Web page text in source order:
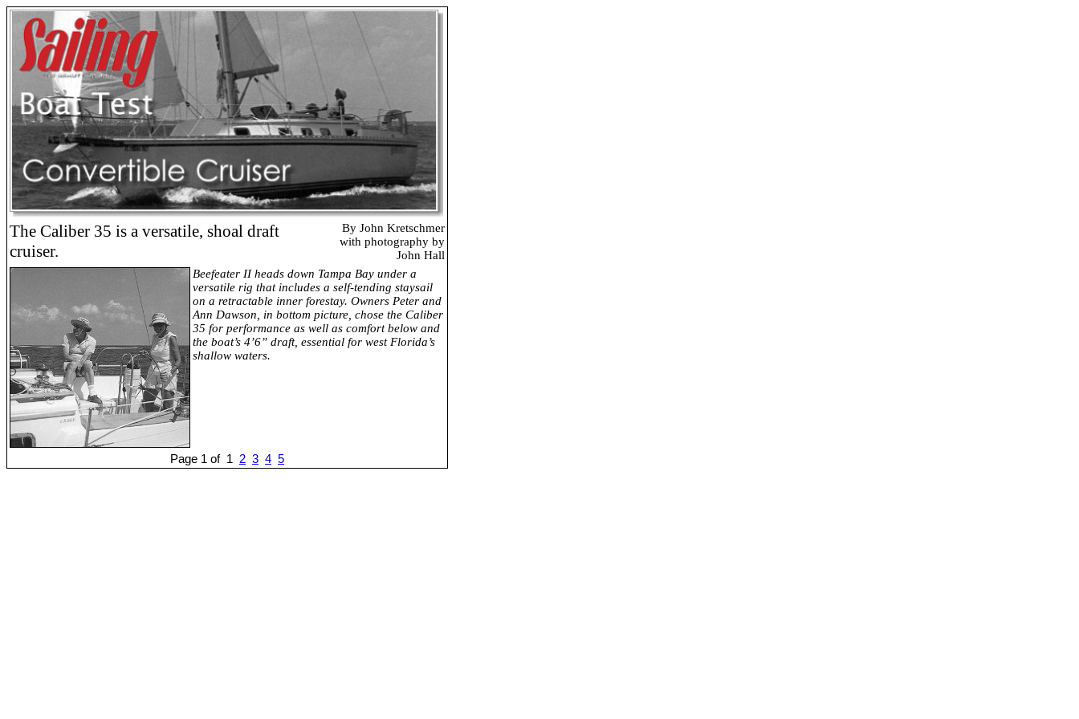
The Caliber 35 is a versatile, shoal draft
cruiser.
By John Kretschmer
with photography by
John Hall
Beefeater II heads down Tampa Bay under a
versatile rig that includes a self-tending staysail
on a retractable inner forestay. Owners Peter and
Ann Dawson, in bottom picture, chose the Caliber
35 for performance as well as comfort below and
the boat’s 4’6” draft, essential for west Florida’s
shallow waters.
Page 1 of 1 2 3 4 5